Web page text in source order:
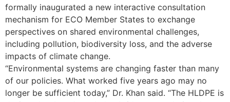
formally inaugurated a new interactive consultation
mechanism for ECO Member States to exchange
perspectives on shared environmental challenges,
including pollution, biodiversity loss, and the adverse
impacts of climate change.
“Environmental systems are changing faster than many
of our policies. What worked five years ago may no
longer be sufficient today,” Dr. Khan said. “The HLDPE is